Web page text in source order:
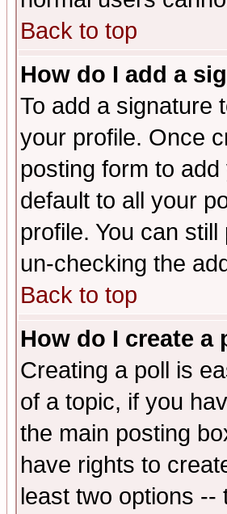
Back to top
How do I add a
To add a signature
your profile. Once
posting form to
default to all your
profile. You can
un-checking the
Back to top
How do I create a
Creating a poll is
of a topic, if you
the main posting
have rights to
least two options --